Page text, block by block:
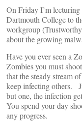
On Friday I’m lecturing
Dartmouth College to
workgroup
about the growing
Have you ever seen a
Zombies you must
that the steady stream
keep infecting others.
but one, the infection
You spend your day
any progress.